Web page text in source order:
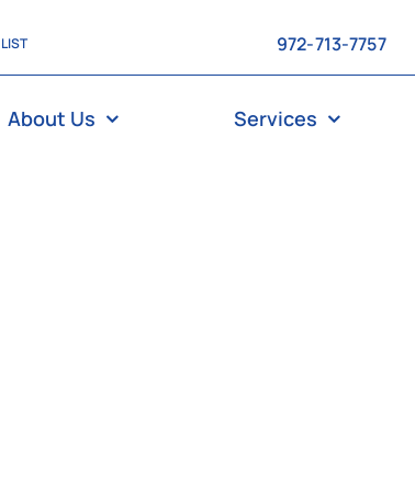
972-713-7757
About Us Services